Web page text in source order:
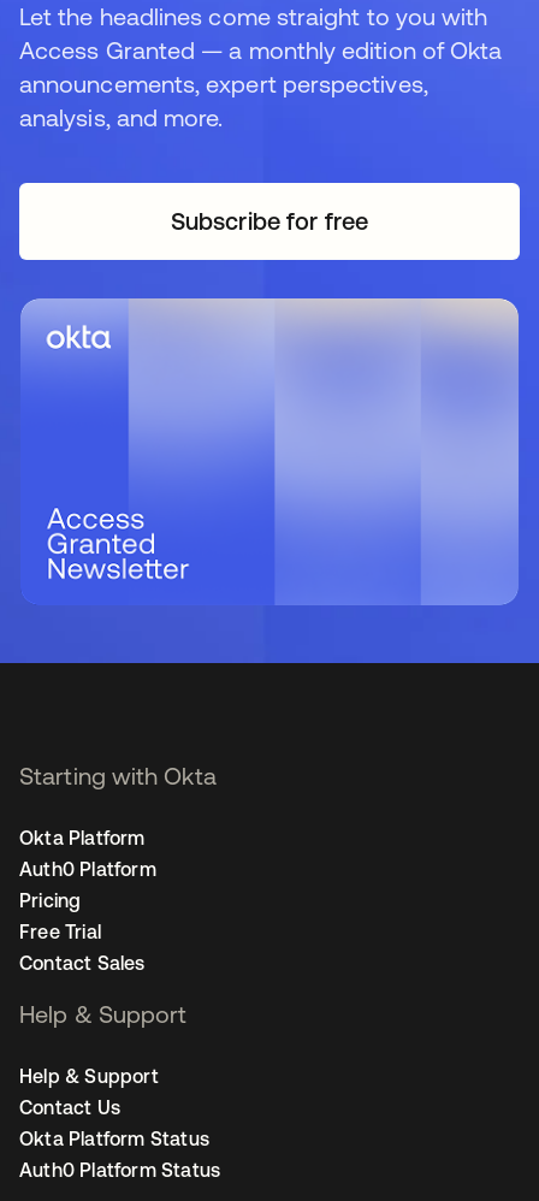
Let the headlines come straight to you with
Access Granted — a monthly edition of Okta
announcements, expert perspectives,
analysis, and more.
Subscribe for freeopens in a new tab
Starting with Okta
Okta Platform
Auth0 Platform
Pricing
Free Trial
Contact Sales
Help & Support
Help & Support
Contact Us
Okta Platform Status
Auth0 Platform Status